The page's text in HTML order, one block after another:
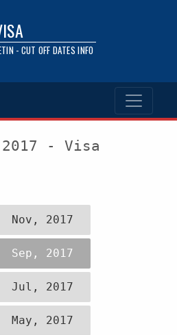
- CUT OFF DATES INFO
- Visa
Nov, 2017
Sep, 2017
Jul, 2017
May, 2017